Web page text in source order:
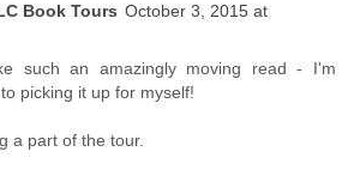
Book Tours October 3, 2015 at
such an amazingly moving read - I'm
picking it up for myself!
a part of the tour.